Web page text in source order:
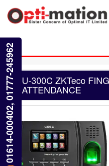
U-300C ZKTeco
ATTENDANCE
01614-000402, 01777-245962